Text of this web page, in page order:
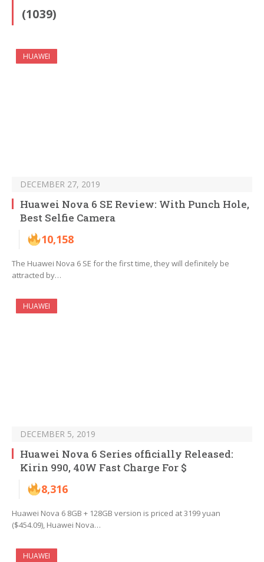
(1039)
HUAWEI
DECEMBER 27, 2019
Huawei Nova 6 SE Review: With Punch Hole,
Best Selfie Camera
10,158
The Huawei Nova 6 SE for the first time, they will definitely be
attracted by…
HUAWEI
DECEMBER 5, 2019
Huawei Nova 6 Series officially Released:
Kirin 990, 40W Fast Charge For $
8,316
Huawei Nova 6 8GB + 128GB version is priced at 3199 yuan
($454.09), Huawei Nova…
HUAWEI